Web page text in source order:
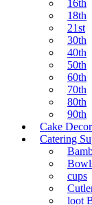
16th
18th
21st
30th
40th
50th
60th
70th
80th
90th
Cake
Catering
cups
loot